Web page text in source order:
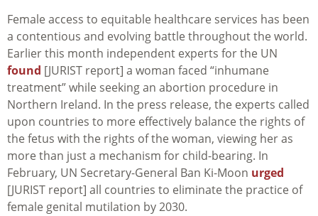
Female access to equitable healthcare services has been
a contentious and evolving battle throughout the world.
Earlier this month independent experts for the UN
found [JURIST report] a woman faced “inhumane
treatment” while seeking an abortion procedure in
Northern Ireland. In the press release, the experts called
upon countries to more effectively balance the rights of
the fetus with the rights of the woman, viewing her as
more than just a mechanism for child-bearing. In
February, UN Secretary-General Ban Ki-Moon urged
[JURIST report] all countries to eliminate the practice of
female genital mutilation by 2030.